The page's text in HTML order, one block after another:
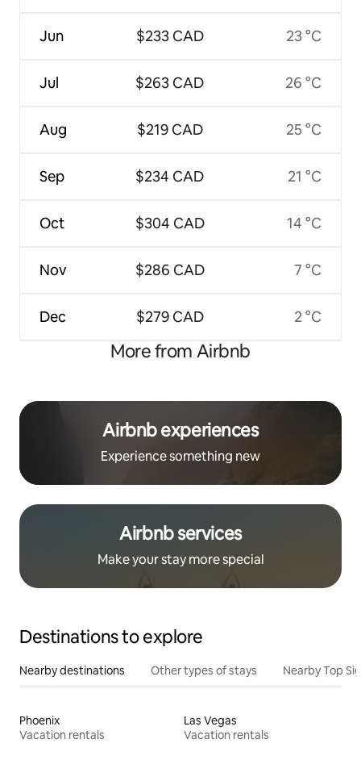
Jun
Jul
Aug
Sep
Oct
Nov
Dec
$233 CAD
$263 CAD
$219 CAD
$234 CAD
$304 CAD
$286 CAD
$279 CAD
23 °C
26 °C
25 °C
21 °C
14 °C
7 °C
2 °C
More from Airbnb
Airbnb experiences
Experience something new
Airbnb services
Make your stay more special
Destinations to explore
Nearby destinations Other types of stays Nearby Top
Phoenix
Vacation rentals
Las Vegas
Vacation rentals